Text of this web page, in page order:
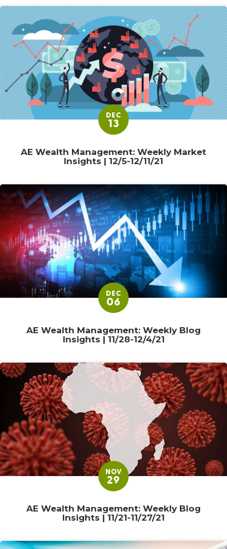
DEC
13
AE Wealth Management: Weekly Market
Insights | 12/5-12/11/21
DEC
06
AE Wealth Management: Weekly Blog
Insights | 11/28-12/4/21
NOV
29
AE Wealth Management: Weekly Blog
Insights | 11/21-11/27/21